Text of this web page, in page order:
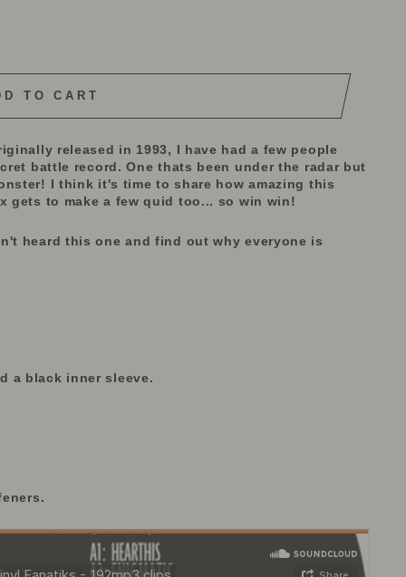
TO CART
released in 1993, I have had a few people
battle record. One thats been under the radar but
I think it's time to share how amazing this
gets to make a few quid too... so win win!
heard this one and find out why everyone is
a black inner sleeve.